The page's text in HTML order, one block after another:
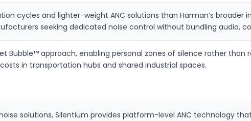
cycles and lighter-weight ANC solutions than Harman’s
seeking dedicated noise control without bundling audio,
Bubble™ approach, enabling personal zones of silence rather
in transportation hubs and shared industrial spaces.
solutions, Silentium provides platform-level ANC technology